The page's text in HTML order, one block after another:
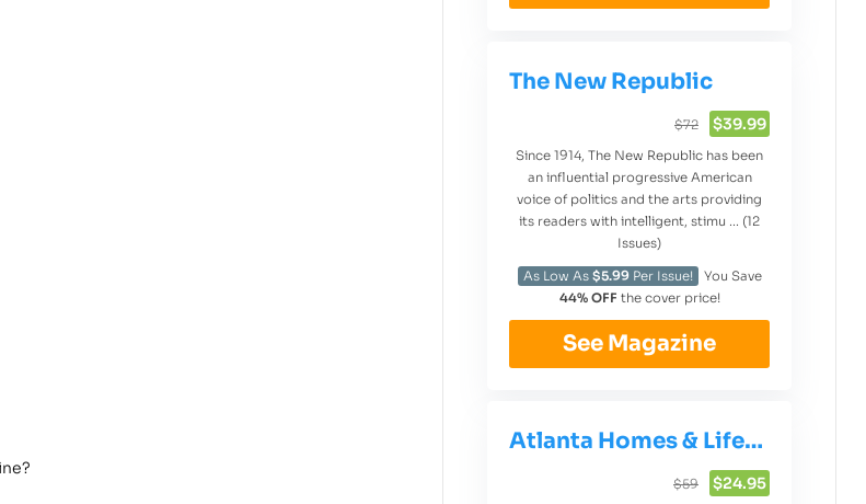
The New Republic
$72 $39.99
Since 1914, The New Republic has been
an influential progressive American
voice of politics and the arts providing
its readers with intelligent, stimu ... (12
Issues)
As Low As $5.99Per Issue!
You Save
44% OFF the cover price!
See Magazine
Atlanta Homes & Lifestyles
$59 $24.95